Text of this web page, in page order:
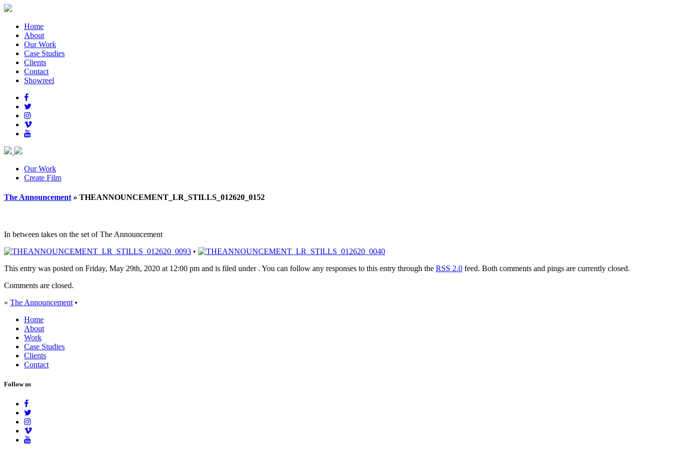
Home
About
Our Work
Case Studies
Clients
Contact
Showreel
Our Work
Create Film
The Announcement » THEANNOUNCEMENT_LR_STILLS_012620_0152
In between takes on the set of The Announcement
•
This entry was posted on Friday, May 29th, 2020 at 12:00 pm and is filed under . You can follow any responses to this entry through the RSS 2.0 feed. Both comments and pings are currently closed.
Comments are closed.
« The Announcement •
Home
About
Work
Case Studies
Clients
Contact
Follow us